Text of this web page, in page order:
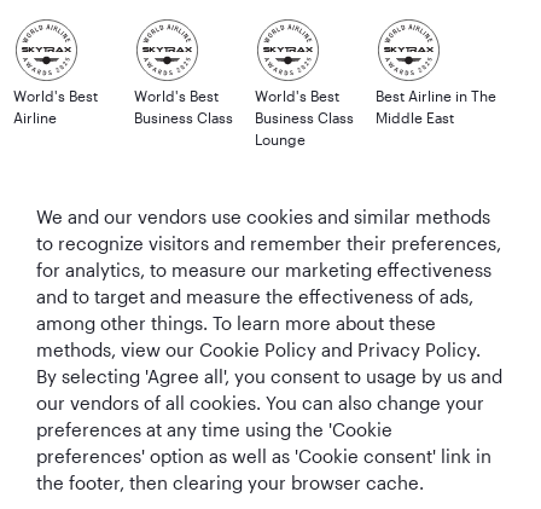
World's Best
Airline
World's Best
Business Class
World's Best
Business Class
Lounge
Best Airline in The
Middle East
T&Cs Cookie Policy Privacy Notice
QRH (English - GBP). All rights reserved.
This website is operated by Qatar Airways Holidays and products are sold
by Overseas Travel of Florida LLC, Company Registration Number (EIN 83-
4621913) in conjunction with OVERSEAS TRAVEL OF UK LTD, Company
Registration Number (CRN 17047724) & ATOL number: 12896.
All the flights and flight-inclusive holidays on this website are financially
We and our vendors use cookies and similar methods
to recognize visitors and remember their preferences,
for analytics, to measure our marketing effectiveness
and to target and measure the effectiveness of ads,
among other things. To learn more about these
methods, view our Cookie Policy and Privacy Policy.
By selecting 'Agree all', you consent to usage by us and
our vendors of all cookies. You can also change your
preferences at any time using the 'Cookie
preferences' option as well as 'Cookie consent' link in
the footer, then clearing your browser cache.